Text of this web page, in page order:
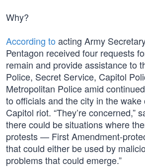
Why?
According to acting Army
Pentagon received four requests
remain and provide assistance to
Police, Secret Service, Capitol
Metropolitan Police amid
to officials and the city in the wake
Capitol riot. “They’re concerned,”
there could be situations where
protests — First Amendment-
that could either be used by
problems that could emerge.”